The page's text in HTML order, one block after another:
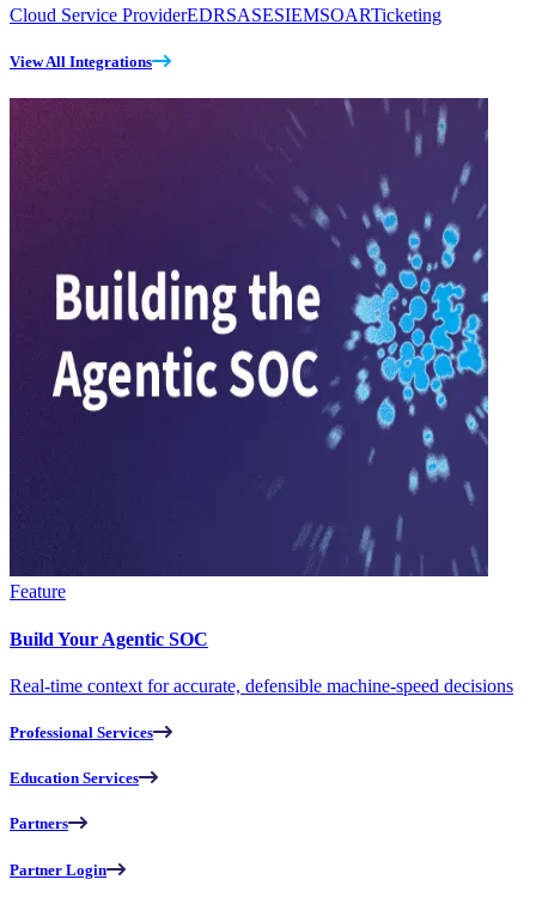
Cloud Service ProviderEDRSASESIEMSOARTicketing
View All Integrations
Feature
Build Your Agentic SOC
Real-time context for accurate, defensible machine-speed decisions
Professional Services
Education Services
Partners
Partner Login